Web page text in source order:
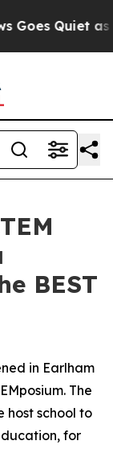
Quiet as
BEST
in Earlham
The
host school to
for